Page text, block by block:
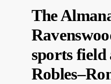
The
sports field